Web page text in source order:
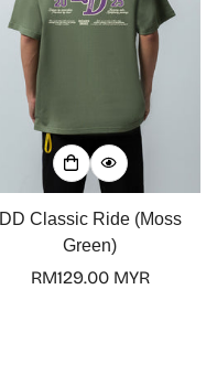
DD Classic Ride (Moss
Green)
Regular
RM129.00 MYR